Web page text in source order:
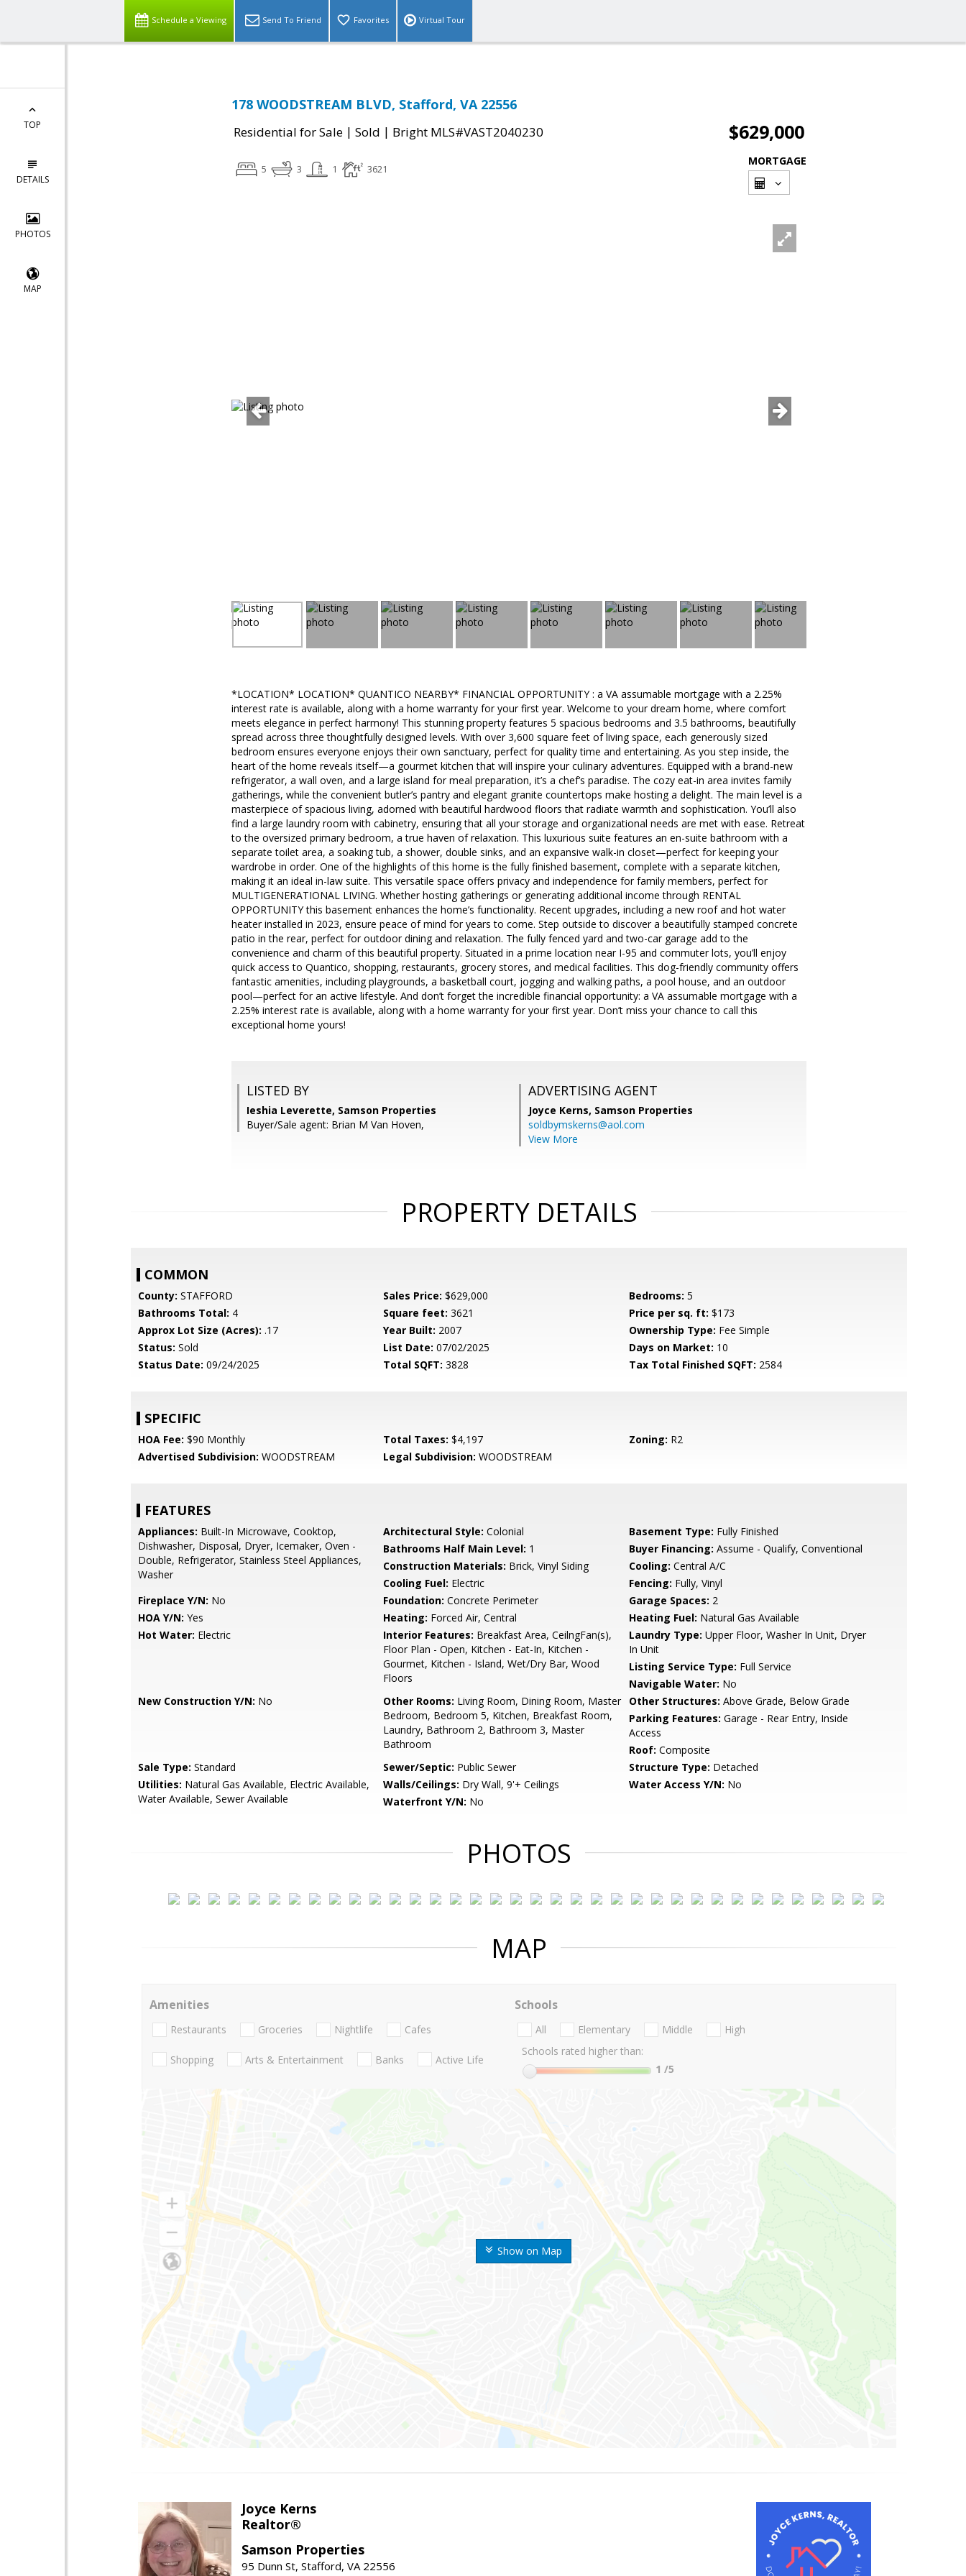
Schedule a Viewing Send To Friend Favorites Virtual Tour
TOP
DETAILS
PHOTOS
MAP
178 WOODSTREAM BLVD, Stafford, VA 22556
Residential for Sale | Sold | Bright MLS#VAST2040230 $629,000
5 3 1 3621
MORTGAGE
*LOCATION* LOCATION* QUANTICO NEARBY* FINANCIAL OPPORTUNITY : a VA assumable mortgage with a 2.25%
interest rate is available, along with a home warranty for your first year. Welcome to your dream home, where comfort
meets elegance in perfect harmony! This stunning property features 5 spacious bedrooms and 3.5 bathrooms, beautifully
spread across three thoughtfully designed levels. With over 3,600 square feet of living space, each generously sized
bedroom ensures everyone enjoys their own sanctuary, perfect for quality time and entertaining. As you step inside, the
heart of the home reveals itself—a gourmet kitchen that will inspire your culinary adventures. Equipped with a brand-new
refrigerator, a wall oven, and a large island for meal preparation, it’s a chef’s paradise. The cozy eat-in area invites family
gatherings, while the convenient butler’s pantry and elegant granite countertops make hosting a delight. The main level is a
masterpiece of spacious living, adorned with beautiful hardwood floors that radiate warmth and sophistication. You’ll also
find a large laundry room with cabinetry, ensuring that all your storage and organizational needs are met with ease. Retreat
to the oversized primary bedroom, a true haven of relaxation. This luxurious suite features an en-suite bathroom with a
separate toilet area, a soaking tub, a shower, double sinks, and an expansive walk-in closet—perfect for keeping your
wardrobe in order. One of the highlights of this home is the fully finished basement, complete with a separate kitchen,
making it an ideal in-law suite. This versatile space offers privacy and independence for family members, perfect for
MULTIGENERATIONAL LIVING. Whether hosting gatherings or generating additional income through RENTAL
OPPORTUNITY this basement enhances the home’s functionality. Recent upgrades, including a new roof and hot water
heater installed in 2023, ensure peace of mind for years to come. Step outside to discover a beautifully stamped concrete
patio in the rear, perfect for outdoor dining and relaxation. The fully fenced yard and two-car garage add to the
convenience and charm of this beautiful property. Situated in a prime location near I-95 and commuter lots, you’ll enjoy
quick access to Quantico, shopping, restaurants, grocery stores, and medical facilities. This dog-friendly community offers
fantastic amenities, including playgrounds, a basketball court, jogging and walking paths, a pool house, and an outdoor
pool—perfect for an active lifestyle. And don’t forget the incredible financial opportunity: a VA assumable mortgage with a
2.25% interest rate is available, along with a home warranty for your first year. Don’t miss your chance to call this
exceptional home yours!
LISTED BY
Ieshia Leverette, Samson Properties
Buyer/Sale agent: Brian M Van Hoven,
ADVERTISING AGENT
Joyce Kerns, Samson Properties
soldbymskerns@aol.com
View More
PROPERTY DETAILS
COMMON
County: STAFFORD Sales Price: $629,000 Bedrooms: 5
Bathrooms Total: 4 Square feet: 3621 Price per sq. ft: $173
Approx Lot Size (Acres): .17 Year Built: 2007 Ownership Type: Fee Simple
Status: Sold List Date: 07/02/2025 Days on Market: 10
Status Date: 09/24/2025 Total SQFT: 3828 Tax Total Finished SQFT: 2584
SPECIFIC
HOA Fee: $90 Monthly Total Taxes: $4,197 Zoning: R2
Advertised Subdivision: WOODSTREAM Legal Subdivision: WOODSTREAM
FEATURES
Appliances: Built-In Microwave, Cooktop,
Dishwasher, Disposal, Dryer, Icemaker, Oven -
Double, Refrigerator, Stainless Steel Appliances,
Washer
Architectural Style: Colonial Basement Type: Fully Finished
Bathrooms Half Main Level: 1 Buyer Financing: Assume - Qualify, Conventional
Construction Materials: Brick, Vinyl Siding Cooling: Central A/C
Cooling Fuel: Electric Fencing: Fully, Vinyl
Fireplace Y/N: No Foundation: Concrete Perimeter Garage Spaces: 2
HOA Y/N: Yes Heating: Forced Air, Central Heating Fuel: Natural Gas Available
Hot Water: Electric Interior Features: Breakfast Area, CeilngFan(s),
Floor Plan - Open, Kitchen - Eat-In, Kitchen -
Gourmet, Kitchen - Island, Wet/Dry Bar, Wood
Floors
Laundry Type: Upper Floor, Washer In Unit, Dryer
In Unit
Listing Service Type: Full Service
Navigable Water: No
New Construction Y/N: No Other Rooms: Living Room, Dining Room, Master
Bedroom, Bedroom 5, Kitchen, Breakfast Room,
Laundry, Bathroom 2, Bathroom 3, Master
Bathroom
Other Structures: Above Grade, Below Grade
Parking Features: Garage - Rear Entry, Inside
Access
Roof: Composite
Sale Type: Standard Sewer/Septic: Public Sewer Structure Type: Detached
Utilities: Natural Gas Available, Electric Available,
Water Available, Sewer Available
Walls/Ceilings: Dry Wall, 9'+ Ceilings Water Access Y/N: No
Waterfront Y/N: No
PHOTOS
MAP
Show on Map
Amenities
Restaurants Groceries Nightlife Cafes
Shopping Arts & Entertainment Banks Active Life
Schools
All Elementary Middle
High
Schools rated higher than:
1 /5
Joyce Kerns
Realtor®
Samson Properties
95 Dunn St, Stafford, VA 22556